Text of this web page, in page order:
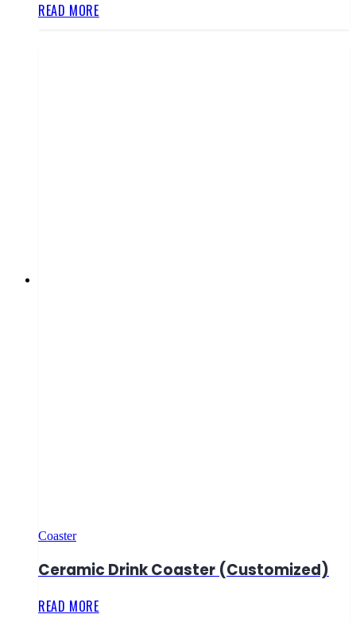
READ MORE
Coaster
Ceramic Drink Coaster (Customized)
READ MORE